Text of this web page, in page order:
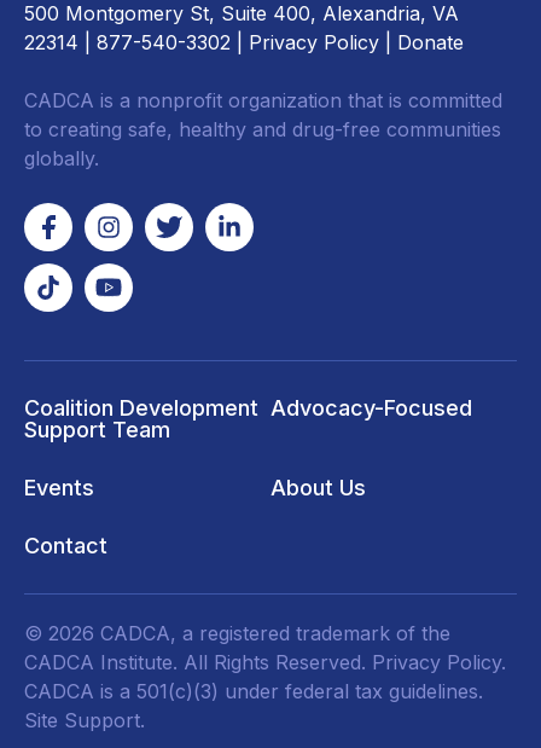
500 Montgomery St, Suite 400, Alexandria, VA
22314 | 877-540-3302 | Privacy Policy Donate
CADCA is a nonprofit organization that is committed
to creating safe, healthy and drug-free communities
globally.
Coalition Development
Support Team
Advocacy-Focused
Events About Us
Contact
© 2026 CADCA, a registered trademark of the
CADCA Institute. All Rights Reserved. Privacy Policy.
CADCA is a 501(c)(3) under federal tax guidelines.
Site Support.